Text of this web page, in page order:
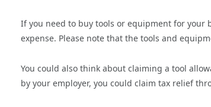
If you need to buy tools or equipment for your
expense. Please note that the tools and
You could also think about claiming a tool
by your employer, you could claim tax relief